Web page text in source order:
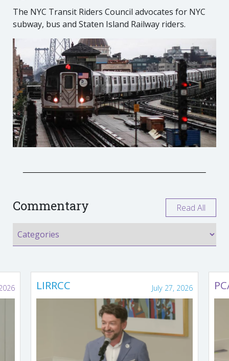
The NYC Transit Riders Council advocates for NYC
subway, bus and Staten Island Railway riders.
Commentary Read All
LIRRCC July 27, 2026